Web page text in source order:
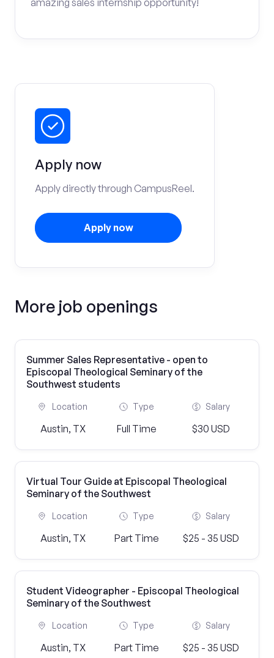
amazing sales internship opportunity!
Apply now
Apply directly through CampusReel.
Apply now
More job openings
Summer Sales Representative - open to
Episcopal Theological Seminary of the
Southwest students
Location
Austin, TX
Type
Full Time
Salary
$30 USD
Virtual Tour Guide at Episcopal Theological
Seminary of the Southwest
Location
Austin, TX
Type
Part Time
Salary
$25 - 35 USD
Student Videographer - Episcopal Theological
Seminary of the Southwest
Location
Austin, TX
Type
Part Time
Salary
$25 - 35 USD